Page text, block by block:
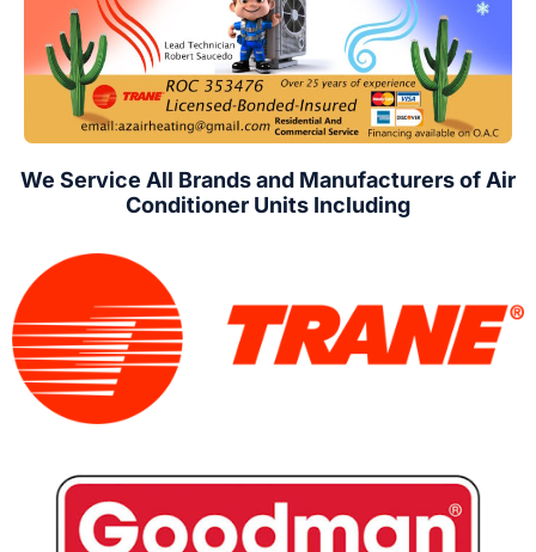
We Service All Brands and Manufacturers of Air
Conditioner Units Including